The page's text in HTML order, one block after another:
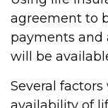
agreement to
payments
will be
Several